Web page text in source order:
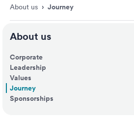
About us › Journey
About us
Corporate
Leadership
Values
Journey
Sponsorships